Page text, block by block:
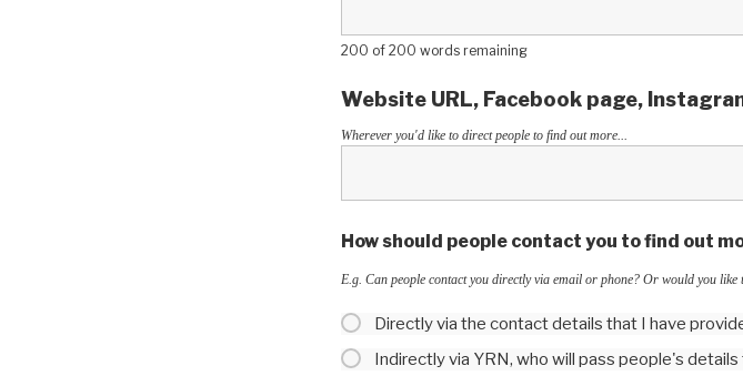
200 of 200 words remaining
Website URL, Facebook page,
Wherever you'd like to direct people to find out more...
How should people contact you to find out
Directly via the contact details that I have
Indirectly via YRN, who will pass people's details
E.g. Can people contact you directly via email or phone? Or would you